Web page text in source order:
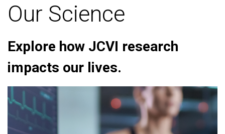
Our Science
Explore how JCVI research
impacts our lives.